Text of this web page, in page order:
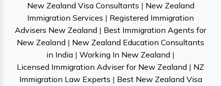
New Zealand Visa Consultants | New Zealand
Immigration Services | Registered Immigration
Advisers New Zealand | Best Immigration Agents for
New Zealand | New Zealand Education Consultants
in India | Working In New Zealand |
Licensed Immigration Adviser for New Zealand | NZ
Immigration Law Experts | Best New Zealand Visa